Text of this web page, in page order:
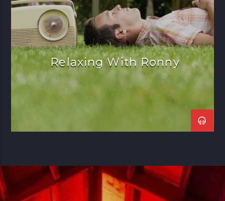
Relaxing With Ronny